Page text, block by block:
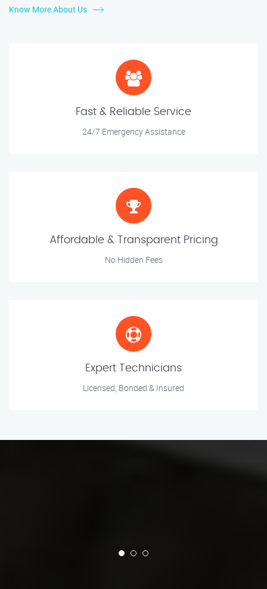
Know More About Us
Fast & Reliable Service
24/7 Emergency Assistance
Affordable & Transparent Pricing
No Hidden Fees
Expert Technicians
Licensed, Bonded & Insured